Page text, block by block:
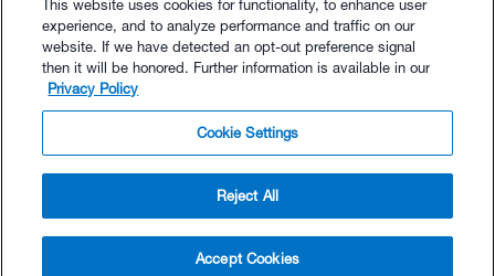
$5.99 - Buy Now
Buy with Premium Bundle
© TrainingPeaks, LLC
This website uses cookies for functionality, to enhance user
experience, and to analyze performance and traffic on our
website. If we have detected an opt-out preference signal
then it will be honored. Further information is available in our
Privacy Policy
Cookie Settings
Reject All
Accept Cookies